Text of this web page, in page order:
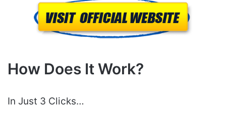
How Does It Work?
In Just 3 Clicks…